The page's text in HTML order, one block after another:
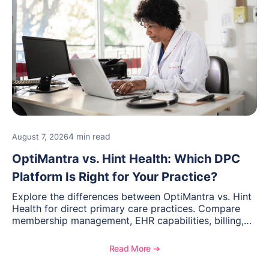
August 7, 20264 min read
OptiMantra vs. Hint Health: Which DPC
Platform Is Right for Your Practice?
Explore the differences between OptiMantra vs. Hint
Health for direct primary care practices. Compare
membership management, EHR capabilities, billing,
Read More ➔